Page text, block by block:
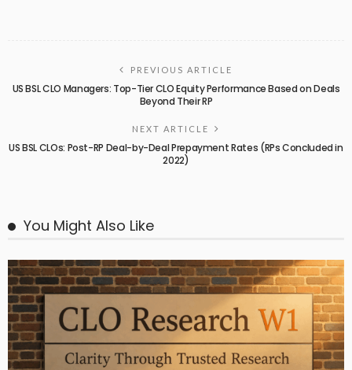
PREVIOUS ARTICLE
US BSL CLO Managers: Top-Tier CLO Equity Performance Based on Deals
Beyond Their RP
NEXT ARTICLE
US BSL CLOs: Post-RP Deal-by-Deal Prepayment Rates (RPs Concluded in
2022)
You Might Also Like